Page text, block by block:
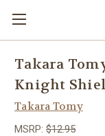
Takara
Knight
Takara Tomy
MSRP: $12.95